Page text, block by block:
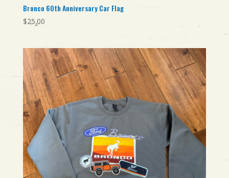
Bronco 60th Anniversary Car Flag
$25.00